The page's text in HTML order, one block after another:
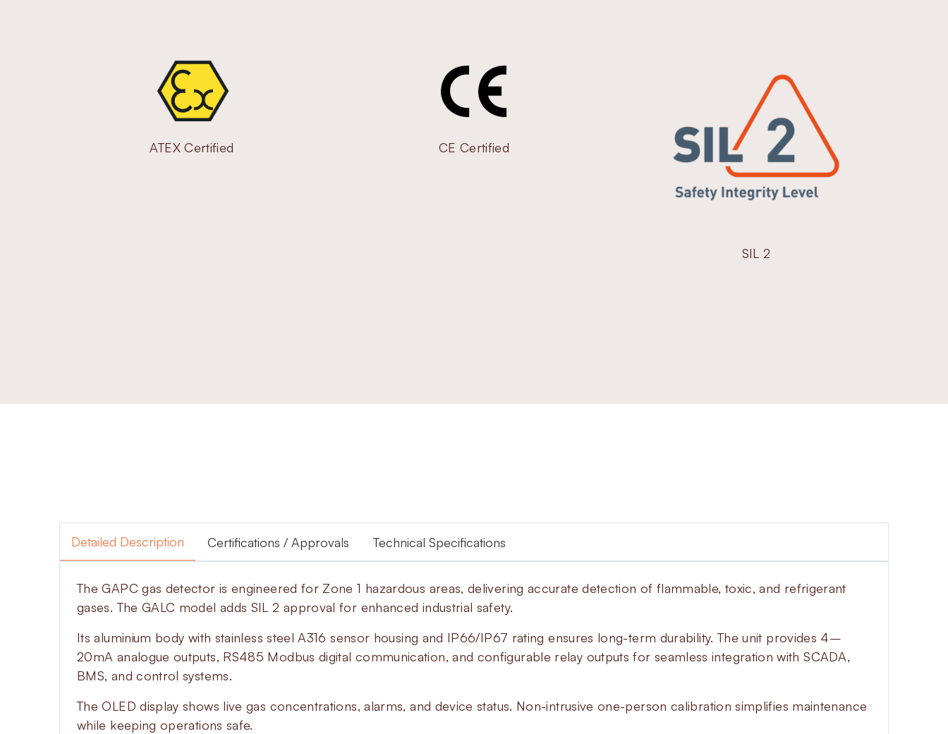
ATEX Certified CE Certified
SIL 2
Detailed Description Certifications / Approvals Technical Specifications
The GAPC gas detector is engineered for Zone 1 hazardous areas, delivering accurate detection of flammable, toxic, and refrigerant
gases. The GALC model adds SIL 2 approval for enhanced industrial safety.
Its aluminium body with stainless steel A316 sensor housing and IP66/IP67 rating ensures long-term durability. The unit provides 4–
20mA analogue outputs, RS485 Modbus digital communication, and configurable relay outputs for seamless integration with SCADA,
BMS, and control systems.
The OLED display shows live gas concentrations, alarms, and device status. Non-intrusive one-person calibration simplifies maintenance
while keeping operations safe.